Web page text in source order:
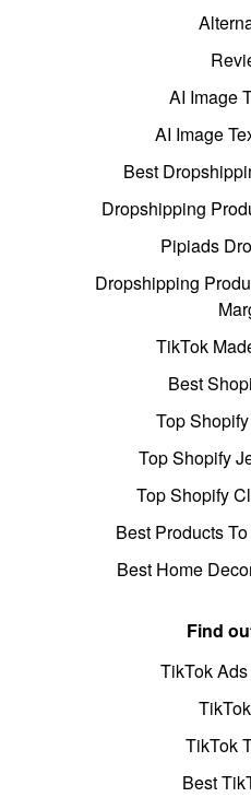
AI Image
AI Image
Best
Dropshipping
Pipiads
Dropshipping
TikTok
Best
Top
Top Shopify
Top Shopify
Best Products
Best Home
Find
TikTok
TikTok
Best